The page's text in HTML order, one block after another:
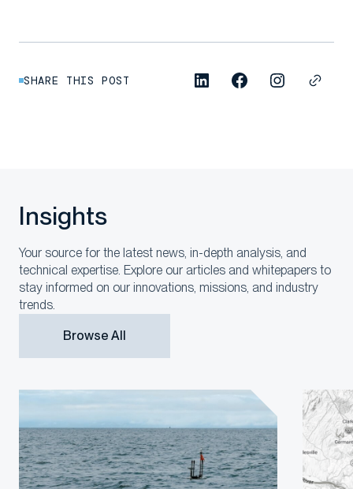
SHARE THIS POST
Insights
Your source for the latest news, in-depth analysis, and
technical expertise. Explore our articles and whitepapers to
stay informed on our innovations, missions, and industry
trends.
Browse All